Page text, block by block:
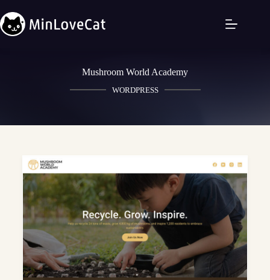
Mushroom World Academy
WORDPRESS